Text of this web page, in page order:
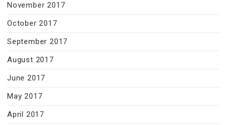
November 2017
October 2017
September 2017
August 2017
June 2017
May 2017
April 2017